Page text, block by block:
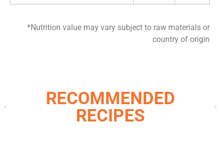
*Nutrition value may vary subject to raw materials or
country of origin
RECOMMENDED
RECIPES